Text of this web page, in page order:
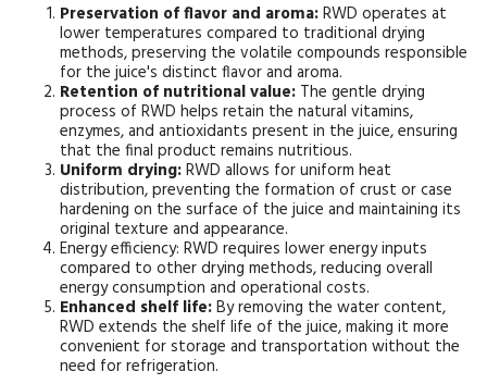
Preservation of flavor and aroma:RWD operates at
lower temperatures compared to traditional drying
methods, preserving the volatile compounds responsible
for the juice's distinct flavor and aroma.
Retention of nutritional value: The gentle drying
process of RWD helps retain the natural vitamins,
enzymes, and antioxidants present in the juice, ensuring
that the final product remains nutritious.
Uniform drying:RWD allows for uniform heat
distribution, preventing the formation of crust or case
hardening on the surface of the juice and maintaining its
original texture and appearance.
Energy efficiency: RWD requires lower energy inputs
compared to other drying methods, reducing overall
energy consumption and operational costs.
Enhanced shelf life:By removing the water content,
RWD extends the shelf life of the juice, making it more
convenient for storage and transportation without the
need for refrigeration.